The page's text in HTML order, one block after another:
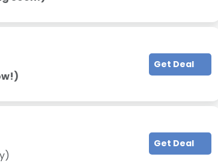
Get Deal
Get Deal